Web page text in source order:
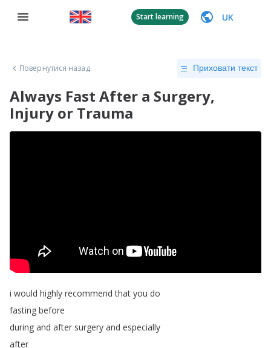
Start learning UK
Повернутися назад Приховати текст
Always Fast After a Surgery,
Injury or Trauma
i would highly recommend that you do
fasting before
during and after surgery and especially
after